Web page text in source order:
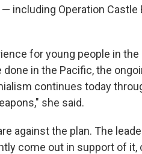
including Operation Castle
for young people in
in the Pacific, the
continues today
she said.
against the plan. The
come out in support of it,